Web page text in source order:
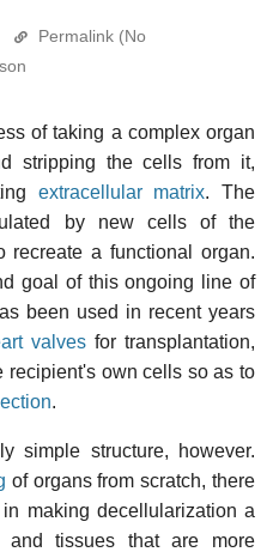
Permalink (No
of taking a complex organ
stripping the cells from it,
extracellular matrix. The
by new cells of the
recreate a functional organ.
goal of this ongoing line of
been used in recent years
valvesfor transplantation,
recipient's own cells so as to
.
simple structure, however.
of organs from scratch, there
making decellularization a
and tissues that are more